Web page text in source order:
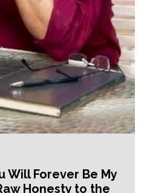
Will Forever Be My
Honesty to the